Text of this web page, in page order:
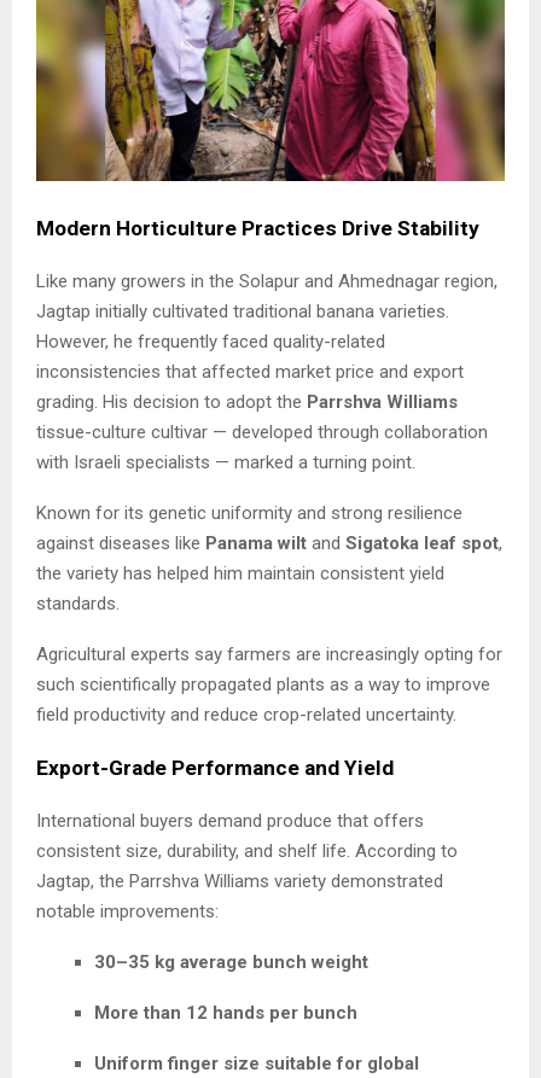
Modern Horticulture Practices Drive Stability
Like many growers in the Solapur and Ahmednagar region,
Jagtap initially cultivated traditional banana varieties.
However, he frequently faced quality-related
inconsistencies that affected market price and export
grading. His decision to adopt the Parrshva Williams
tissue-culture cultivar — developed through collaboration
with Israeli specialists — marked a turning point.
Known for its genetic uniformity and strong resilience
against diseases like Panama wilt and Sigatoka leaf spot,
the variety has helped him maintain consistent yield
standards.
Agricultural experts say farmers are increasingly opting for
such scientifically propagated plants as a way to improve
field productivity and reduce crop-related uncertainty.
Export-Grade Performance and Yield
International buyers demand produce that offers
consistent size, durability, and shelf life. According to
Jagtap, the Parrshva Williams variety demonstrated
notable improvements:
30–35 kg average bunch weight
More than 12 hands per bunch
Uniform finger size suitable for global